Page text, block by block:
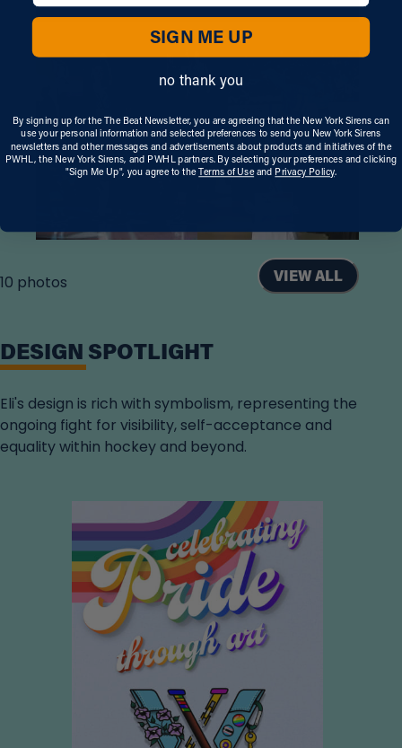
10 photos VIEW ALL
DESIGN SPOTLIGHT
Eli's design is rich with symbolism, representing the
ongoing fight for visibility, self-acceptance and
equality within hockey and beyond.
SIGN ME UP
no thank you
By signing up for the The Beat Newsletter, you are agreeing that the New York Sirens can
use your personal information and selected preferences to send you New York Sirens
newsletters and other messages and advertisements about products and initiatives of the
PWHL, the New York Sirens, and PWHL partners. By selecting your preferences and clicking
"Sign Me Up", you agree to theTerms of Useand Privacy Policy.